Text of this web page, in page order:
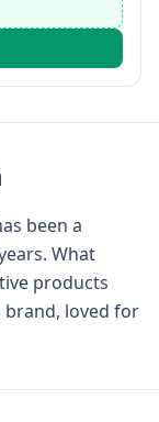
been a
What
products
brand, loved for